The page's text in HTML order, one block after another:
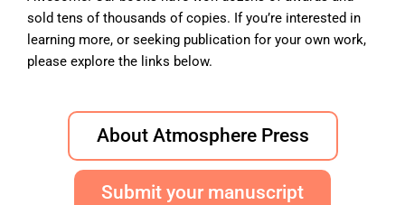
sold tens of thousands of copies. If you’re interested in
learning more, or seeking publication for your own work,
please explore the links below.
About Atmosphere Press
Submit your manuscript